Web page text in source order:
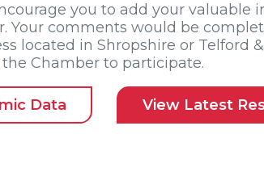
you to add your valuable
Your comments would be
located in Shropshire or Telford
Chamber to participate.
Data View Latest